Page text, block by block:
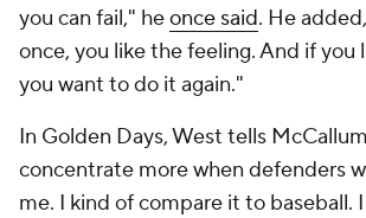
you can fail," heonce said. He
once, you like the feeling. And if you
you want to do it again."
In Golden Days, West tells
concentrate more when defenders
me. I kind of compare it to baseball.